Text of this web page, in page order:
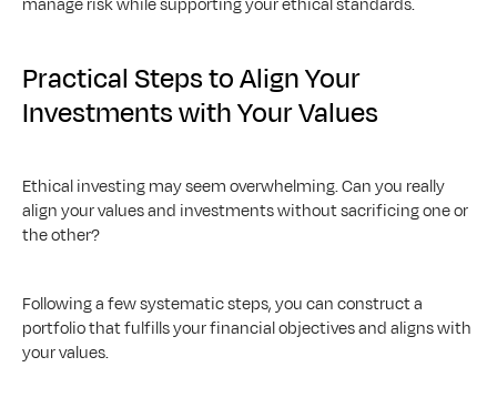
manage risk while supporting your ethical standards.
Practical Steps to Align Your
Investments with Your Values
Ethical investing may seem overwhelming. Can you really
align your values and investments without sacrificing one or
the other?
Following a few systematic steps, you can construct a
portfolio that fulfills your financial objectives and aligns with
your values.